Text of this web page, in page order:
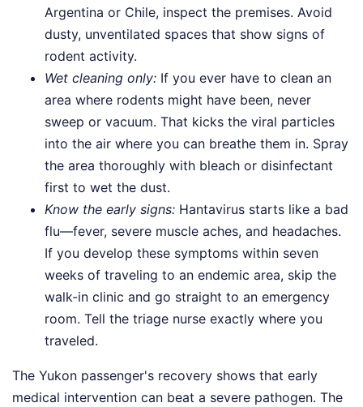
Argentina or Chile, inspect the premises. Avoid
dusty, unventilated spaces that show signs of
rodent activity.
Wet cleaning only: If you ever have to clean an
area where rodents might have been, never
sweep or vacuum. That kicks the viral particles
into the air where you can breathe them in. Spray
the area thoroughly with bleach or disinfectant
first to wet the dust.
Know the early signs: Hantavirus starts like a bad
flu—fever, severe muscle aches, and headaches.
If you develop these symptoms within seven
weeks of traveling to an endemic area, skip the
walk-in clinic and go straight to an emergency
room. Tell the triage nurse exactly where you
traveled.
The Yukon passenger's recovery shows that early
medical intervention can beat a severe pathogen. The